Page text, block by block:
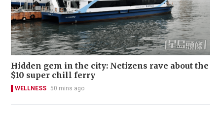
Hidden gem in the city: Netizens rave about the
$10 super chill ferry
WELLNESS 50 mins ago